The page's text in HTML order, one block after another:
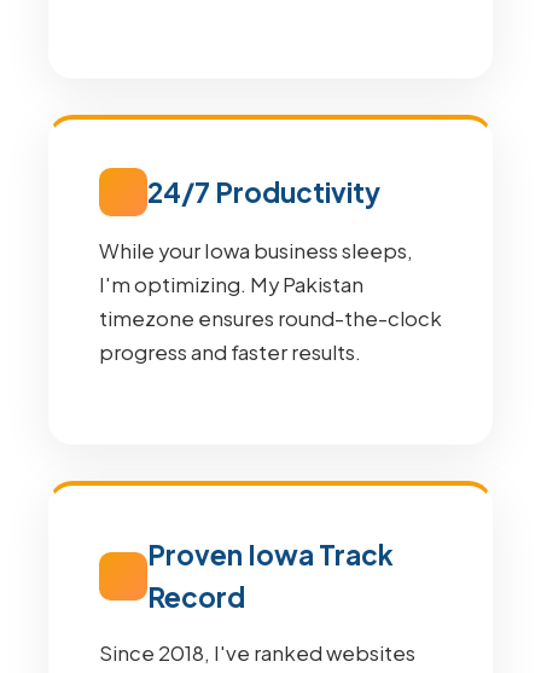
24/7 Productivity
While your Iowa business sleeps,
I'm optimizing. My Pakistan
timezone ensures round-the-clock
progress and faster results.
Proven Iowa Track
Record
Since 2018, I've ranked websites